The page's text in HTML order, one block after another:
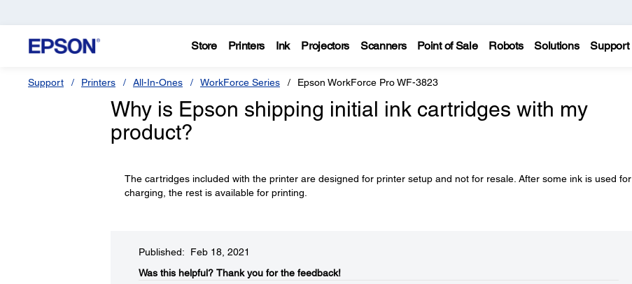
Store Printers Ink Projectors Scanners Point of Sale Robots Solutions Support
Support Printers All-In-Ones WorkForce Series Epson WorkForce Pro WF-3823
Why is Epson shipping initial ink cartridges with my
product?
The cartridges included with the printer are designed for printer setup and not for resale. After some ink is used for
charging, the rest is available for printing.
Published: Feb 18, 2021
Was this helpful?​ Thank you for the feedback!